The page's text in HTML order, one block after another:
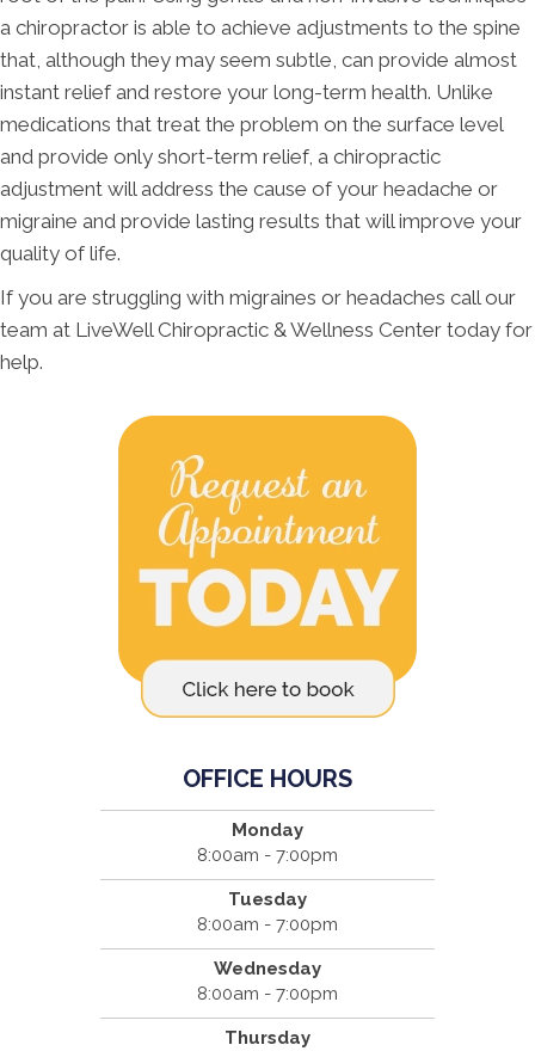
a chiropractor is able to achieve adjustments to the spine
that, although they may seem subtle, can provide almost
instant relief and restore your long-term health. Unlike
medications that treat the problem on the surface level
and provide only short-term relief, a chiropractic
adjustment will address the cause of your headache or
migraine and provide lasting results that will improve your
quality of life.
If you are struggling with migraines or headaches call our
team at LiveWell Chiropractic & Wellness Center today for
help.
OFFICE HOURS
Monday
8:00am - 7:00pm
Tuesday
8:00am - 7:00pm
Wednesday
8:00am - 7:00pm
Thursday